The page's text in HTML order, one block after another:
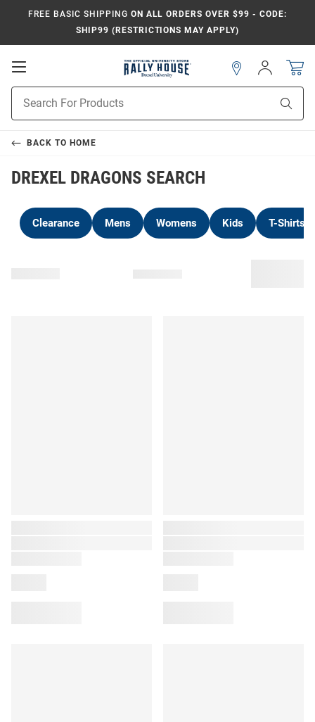
FREE BASIC SHIPPING ON ALL ORDERS OVER $99 - CODE:
SHIP99 (RESTRICTIONS MAY APPLY)
Open
Search
Sign
In
BACK TO HOME
DREXEL DRAGONS SEARCH
Clearance Mens Womens Kids T-Shirts